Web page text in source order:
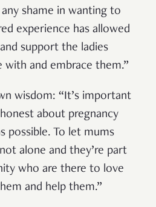
shame in wanting to
experience has allowed
support the ladies
and embrace them.”
wisdom: “It’s important
about pregnancy
possible. To let mums
alone and they’re part
who are there to love
and help them.”